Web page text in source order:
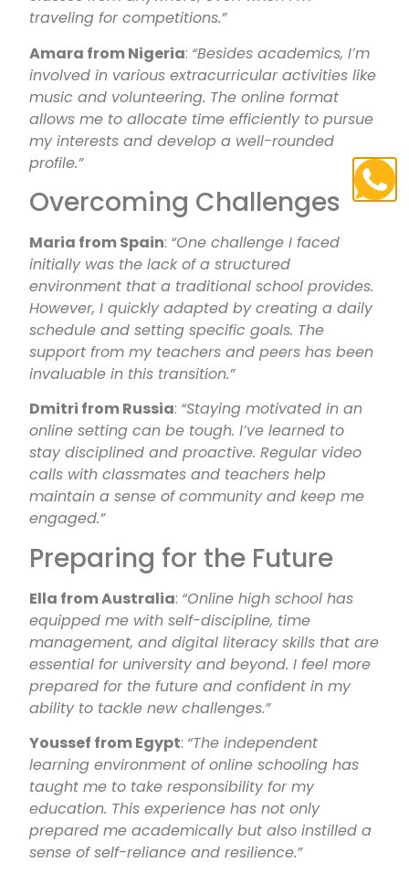
traveling for competitions.”
Amara from Nigeria: “Besides academics, I’m
involved in various extracurricular activities like
music and volunteering. The online format
allows me to allocate time efficiently to pursue
my interests and develop a well-rounded
profile.”
Overcoming Challenges
Maria from Spain: “One challenge I faced
initially was the lack of a structured
environment that a traditional school provides.
However, I quickly adapted by creating a daily
schedule and setting specific goals. The
support from my teachers and peers has been
invaluable in this transition.”
Dmitri from Russia: “Staying motivated in an
online setting can be tough. I’ve learned to
stay disciplined and proactive. Regular video
calls with classmates and teachers help
maintain a sense of community and keep me
engaged.”
Preparing for the Future
Ella from Australia: “Online high school has
equipped me with self-discipline, time
management, and digital literacy skills that are
essential for university and beyond. I feel more
prepared for the future and confident in my
ability to tackle new challenges.”
Youssef from Egypt: “The independent
learning environment of online schooling has
taught me to take responsibility for my
education. This experience has not only
prepared me academically but also instilled a
sense of self-reliance and resilience.”